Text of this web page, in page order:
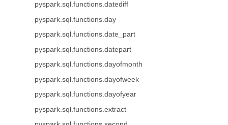
pyspark.sql.functions.datediff
pyspark.sql.functions.day
pyspark.sql.functions.date_part
pyspark.sql.functions.datepart
pyspark.sql.functions.dayofmonth
pyspark.sql.functions.dayofweek
pyspark.sql.functions.dayofyear
pyspark.sql.functions.extract